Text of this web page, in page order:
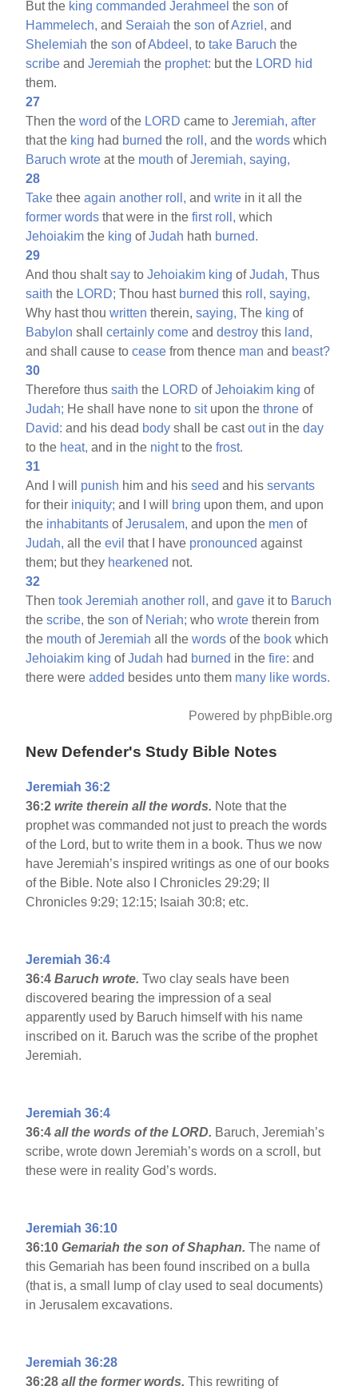
But the king commanded Jerahmeel theson of
Hammelech, and Seraiah theson ofAzriel, and
Shelemiah theson ofAbdeel, totake Baruch the
scribe andJeremiah the prophet: but the LORD hid
them.
27
Then theword of the LORD came toJeremiah, after
that the king had burned the roll, and thewords which
Baruch wrote at the mouth ofJeremiah, saying,
28
Take theeagain another roll, andwrite in it all the
former words that were in thefirst roll, which
Jehoiakim the king ofJudah hath burned.
29
And thou shaltsay toJehoiakim king ofJudah, Thus
saith the LORD; Thou hast burned this roll, saying,
Why hast thouwritten therein,saying, The king of
Babylon shallcertainly come anddestroy this land,
and shall cause tocease from thence man and beast?
30
Therefore thussaith the LORD ofJehoiakim king of
Judah; He shall have none tositupon thethrone of
David: and his dead body shall be castoutin theday
to the heat, and in the nightto thefrost.
31
And I will punish him and hisseed and hisservants
for their iniquity; and I will bring upon them, and upon
the inhabitants ofJerusalem, and upon the men of
Judah, all theevil that I have pronounced against
them; but they hearkened not.
32
Thentook Jeremiah another roll, andgave it to Baruch
thescribe, theson of Neriah; whowrote therein from
the mouth ofJeremiah all thewords of the book which
Jehoiakim king ofJudah had burned in thefire: and
there wereadded besides unto them many like words.
Powered by phpBible.org
New Defender's Study Bible Notes
Jeremiah 36:2
36:2write therein all the words. Note that the
prophet was commanded not just to preach the words
of the Lord, but to write them in a book. Thus we now
have Jeremiah’s inspired writings as one of our books
of the Bible. Note also I Chronicles 29:29; II
Chronicles 9:29; 12:15; Isaiah 30:8; etc.
Jeremiah 36:4
36:4Baruch wrote. Two clay seals have been
discovered bearing the impression of a seal
apparently used by Baruch himself with his name
inscribed on it. Baruch was the scribe of the prophet
Jeremiah.
Jeremiah 36:4
36:4all the words of the LORD. Baruch, Jeremiah’s
scribe, wrote down Jeremiah’s words on a scroll, but
these were in reality God’s words.
Jeremiah 36:10
36:10 Gemariah the son of Shaphan.The name of
this Gemariah has been found inscribed on a bulla
(that is, a small lump of clay used to seal documents)
in Jerusalem excavations.
Jeremiah 36:28
36:28all the former words. This rewriting of